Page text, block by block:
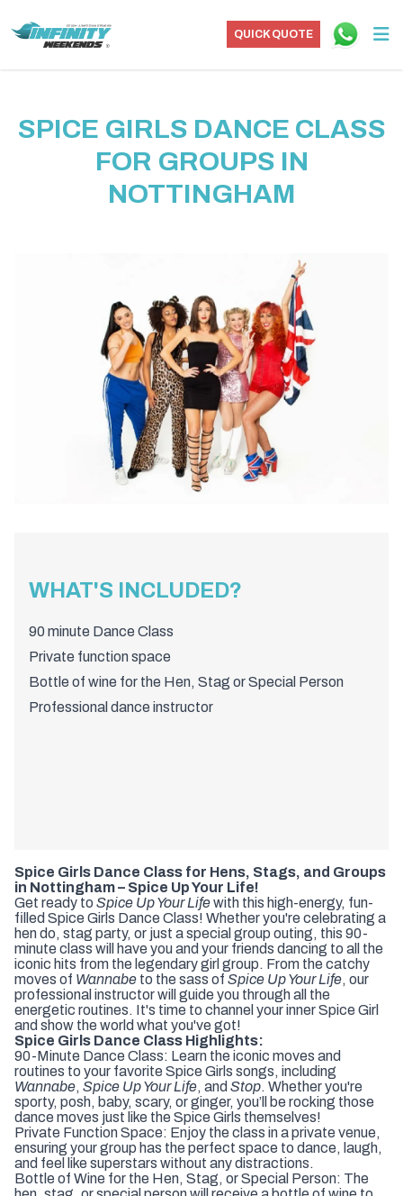
QUICK QUOTE
SPICE GIRLS DANCE CLASS
FOR GROUPS IN
NOTTINGHAM
WHAT'S INCLUDED?
90 minute Dance Class
Private function space
Bottle of wine for the Hen, Stag or Special Person
Professional dance instructor
Spice Girls Dance Class for Hens, Stags, and Groups
in Nottingham – Spice Up Your Life!
Get ready to Spice Up Your Lifewith this high-energy, fun-
filled Spice Girls Dance Class! Whether you're celebrating a
hen do, stag party, or just a special group outing, this 90-
minute class will have you and your friends dancing to all the
iconic hits from the legendary girl group. From the catchy
moves of Wannabe to the sass of Spice Up Your Life, our
professional instructor will guide you through all the
energetic routines. It's time to channel your inner Spice Girl
and show the world what you've got!
Spice Girls Dance Class Highlights:
90-Minute Dance Class: Learn the iconic moves and
routines to your favorite Spice Girls songs, including
Wannabe, Spice Up Your Life, and Stop. Whether you're
sporty, posh, baby, scary, or ginger, you’ll be rocking those
dance moves just like the Spice Girls themselves!
Private Function Space: Enjoy the class in a private venue,
ensuring your group has the perfect space to dance, laugh,
and feel like superstars without any distractions.
Bottle of Wine for the Hen, Stag, or Special Person: The